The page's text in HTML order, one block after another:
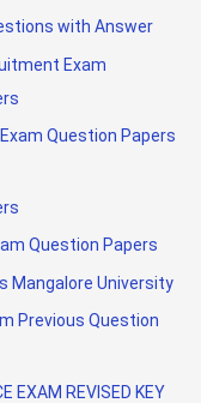
with Answer
Exam
Question Papers
Question Papers
Mangalore University
Previous Question
EXAM REVISED KEY